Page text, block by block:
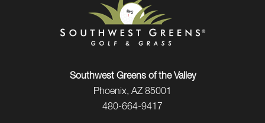
Southwest Greens of the Valley
Phoenix, AZ 85001
480-664-9417